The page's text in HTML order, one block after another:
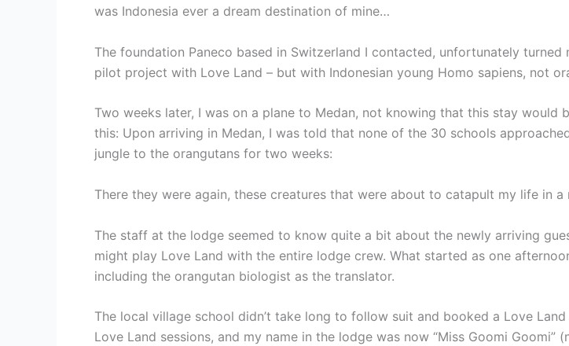
was Indonesia ever a dream destination of mine…
The foundation Paneco based in Switzerland I contacted, unfortunately
pilot project with Love Land – but with Indonesian young Homo sapiens, not
Two weeks later, I was on a plane to Medan, not knowing that this stay
this: Upon arriving in Medan, I was told that none of the 30 schools
jungle to the orangutans for two weeks:
There they were again, these creatures that were about to catapult my life in a
The staff at the lodge seemed to know quite a bit about the newly arriving
might play Love Land with the entire lodge crew. What started as one
including the orangutan biologist as the translator.
The local village school didn’t take long to follow suit and booked a Love
Love Land sessions, and my name in the lodge was now “Miss Goomi Goomi”